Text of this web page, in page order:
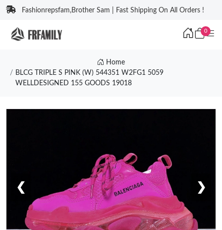
Fashionrepsfam,Brother Sam | Fast Shipping On All Orders !
0
Home
BLCG TRIPLE S PINK (W) 544351 W2FG1 5059
WELLDESIGNED 155 GOODS 19018
❮ ❯